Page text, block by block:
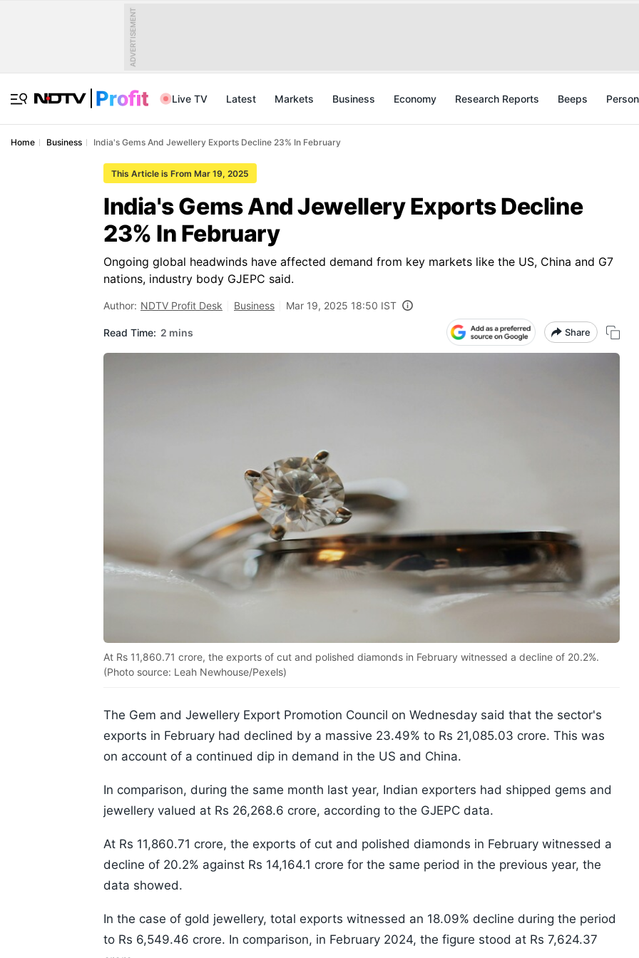
ADVERTISEMENT
Live TV Latest Markets Business Economy Research Reports Beeps
Home Business India's Gems And Jewellery Exports Decline 23% In February
This Article is From Mar 19, 2025
India's Gems And Jewellery Exports Decline
23% In February
Ongoing global headwinds have affected demand from key markets like the US, China and G7
nations, industry body GJEPC said.
Author: NDTV Profit Desk Business Mar 19, 2025 18:50 IST
Read Time: 2 mins Share
At Rs 11,860.71 crore, the exports of cut and polished diamonds in February witnessed a decline of 20.2%.
(Photo source: Leah Newhouse/Pexels)
The Gem and Jewellery Export Promotion Council on Wednesday said that the sector's
exports in February had declined by a massive 23.49% to Rs 21,085.03 crore. This was
on account of a continued dip in demand in the US and China.
In comparison, during the same month last year, Indian exporters had shipped gems and
jewellery valued at Rs 26,268.6 crore, according to the GJEPC data.
At Rs 11,860.71 crore, the exports of cut and polished diamonds in February witnessed a
decline of 20.2% against Rs 14,164.1 crore for the same period in the previous year, the
data showed.
In the case of gold jewellery, total exports witnessed an 18.09% decline during the period
to Rs 6,549.46 crore. In comparison, in February 2024, the figure stood at Rs 7,624.37